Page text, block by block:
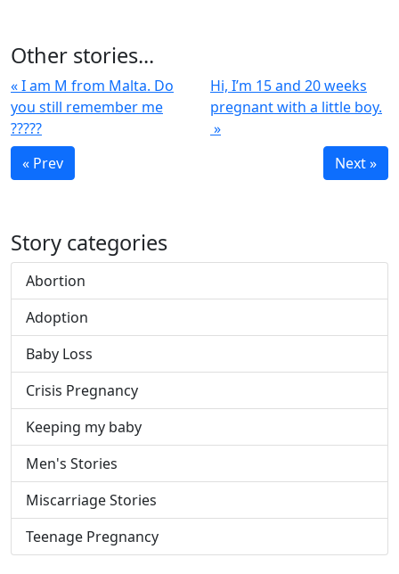
Other stories...
« I am M from Malta. Do
you still remember me
?????
Hi, I’m 15 and 20 weeks
pregnant with a little boy.
»
« Prev
Next »
Story categories
Abortion
Adoption
Baby Loss
Crisis Pregnancy
Keeping my baby
Men's Stories
Miscarriage Stories
Teenage Pregnancy